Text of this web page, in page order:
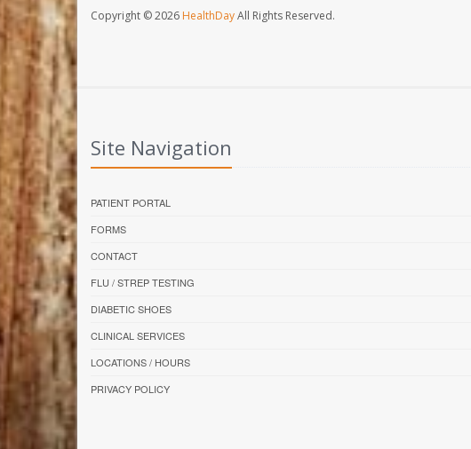
Copyright © 2026 HealthDayAll Rights Reserved.
Site Navigation
PATIENT PORTAL
FORMS
CONTACT
FLU / STREP TESTING
DIABETIC SHOES
CLINICAL SERVICES
LOCATIONS / HOURS
PRIVACY POLICY